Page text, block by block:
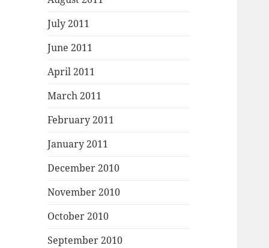
July 2011
June 2011
April 2011
March 2011
February 2011
January 2011
December 2010
November 2010
October 2010
September 2010